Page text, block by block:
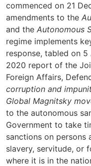
commenced on 21
amendments to the
and the Autonomous
regime implements
response, tabled on
2020 report of the
Foreign Affairs,
corruption and
Global Magnitsky
to the autonomous
Government to take
sanctions on persons
slavery, servitude, or
where it is in the